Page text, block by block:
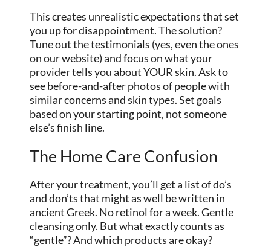
This creates unrealistic expectations that set
you up for disappointment. The solution?
Tune out the testimonials (yes, even the ones
on our website) and focus on what your
provider tells you about YOUR skin. Ask to
see before-and-after photos of people with
similar concerns and skin types. Set goals
based on your starting point, not someone
else’s finish line.
The Home Care Confusion
After your treatment, you’ll get a list of do’s
and don’ts that might as well be written in
ancient Greek. No retinol for a week. Gentle
cleansing only. But what exactly counts as
“gentle”? And which products are okay?